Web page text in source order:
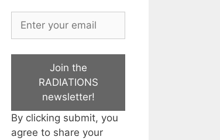
Join the
RADIATIONS
newsletter!
By clicking submit, you
agree to share your